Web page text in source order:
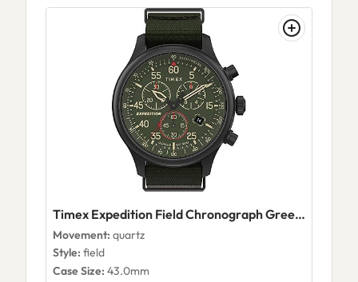
Timex Expedition Field Chronograph Green Dial
Movement: quartz
Style: field
Case Size: 43.0mm